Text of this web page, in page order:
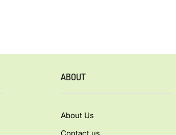
ABOUT
About Us